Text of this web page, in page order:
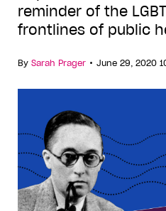
reminder of the
frontlines of public
By Sarah Prager • June 29, 2020